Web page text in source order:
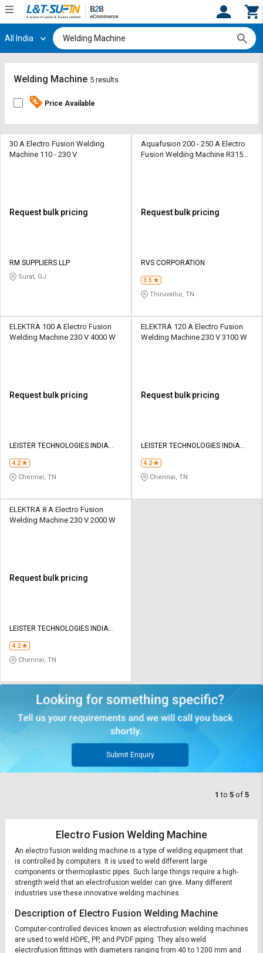
Hi, User
Track
By
Credit
L&T-
SuFin
தமிழ்
Logout
Register
Track
By
Credit
L&T-
SuFin
தமிழ்
All India
Welding Machine 5 results
Price Available
30 A Electro Fusion Welding
Machine 110 - 230 V
Request bulk pricing
RM SUPPLIERS LLP
Surat, GJ
Aquafusion 200 - 250 A Electro
Fusion Welding Machine R315
Request bulk pricing
RVS CORPORATION
3.5
Thiruvallur, TN
ELEKTRA 100 A Electro Fusion
Welding Machine 230 V 4000 W
Request bulk pricing
LEISTER TECHNOLOGIES INDIA
4.2
Chennai, TN
ELEKTRA 120 A Electro Fusion
Welding Machine 230 V 3100 W
Request bulk pricing
LEISTER TECHNOLOGIES INDIA
4.2
Chennai, TN
ELEKTRA 8 A Electro Fusion
Welding Machine 230 V 2000 W
Request bulk pricing
LEISTER TECHNOLOGIES INDIA
4.2
Chennai, TN
Submit Enquiry
1 to 5 of 5
Electro Fusion Welding Machine
An electro fusion welding machine is a type of welding equipment that
is controlled by computers. It is used to weld different large
components or thermoplastic pipes. Such large things require a high-
strength weld that an electrofusion welder can give. Many different
industries use these innovative welding machines.
Description of Electro Fusion Welding Machine
Computer-controlled devices known as electrofusion welding machines
are used to weld HDPE, PP, and PVDF piping. They also weld
electrofusion fittings with diameters ranging from 40 to 1200 mm and